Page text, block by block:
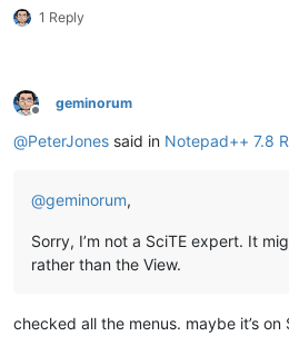
1 Reply
Offline
geminorum
@PeterJones said in Notepad++ 7.8
@geminorum,
Sorry, I’m not a SciTE expert. It
rather than the View.
checked all the menus. maybe it’s on